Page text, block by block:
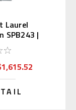
Laurel
SPB243 |